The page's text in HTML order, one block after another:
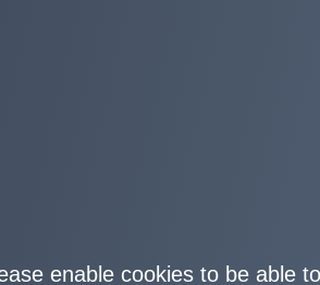
enable cookies to be able